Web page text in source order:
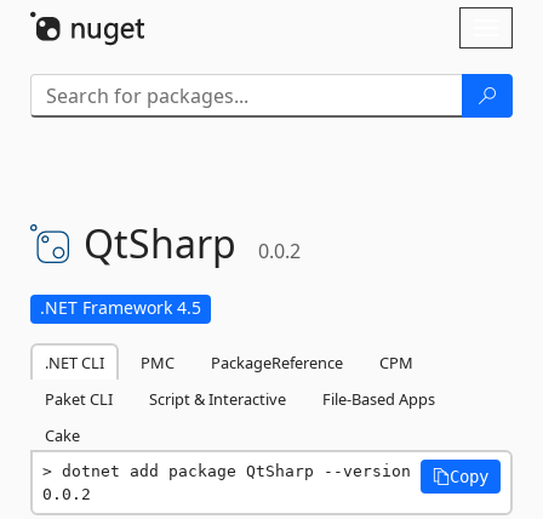
QtSharp 0.0.2
.NET Framework 4.5
.NET CLI PMC PackageReference
CPM
Paket CLI
Script & Interactive
File-Based Apps
Cake
dotnet add package QtSharp --version
0.0.2
Copy